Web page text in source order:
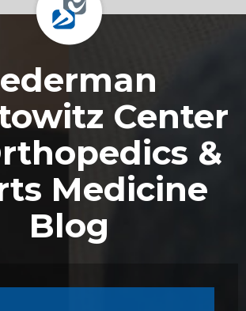
Center
&
Medicine
Blog